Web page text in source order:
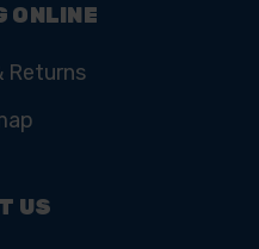
ONLINE
Returns
US